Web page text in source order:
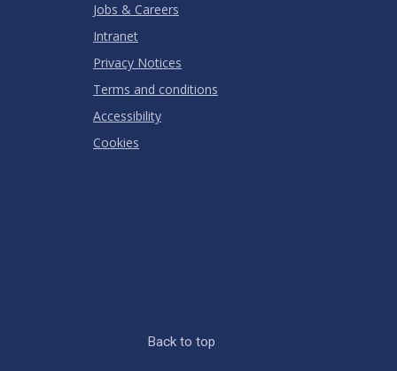
Jobs & Careers
Intranet
Privacy Notices
Terms and conditions
Accessibility
Cookies
Back to top